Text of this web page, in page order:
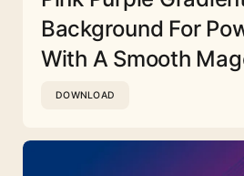
Background For
With A Smooth
DOWNLOAD